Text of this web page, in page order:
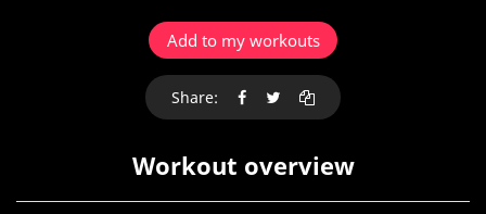
Add to my workouts
Share:
Workout overview